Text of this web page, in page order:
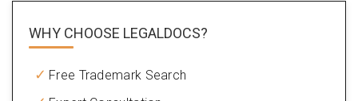
WHY CHOOSE LEGALDOCS?
Free Trademark Search